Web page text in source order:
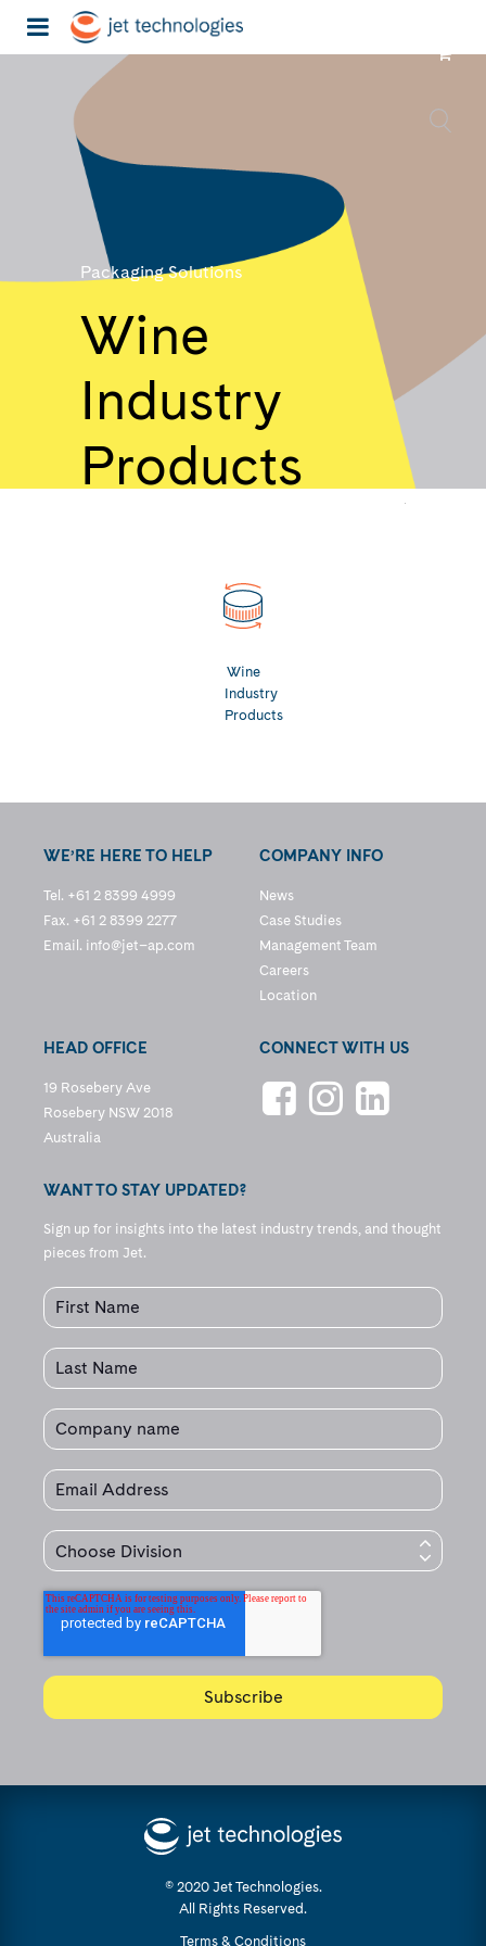
Packaging Solutions
Wine
Industry
Products
Wine
Industry
Products
WE’RE HERE TO HELP
Tel. +61 2 8399 4999
Fax. +61 2 8399 2277
Email. info@jet–ap.com
COMPANY INFO
News
Case Studies
Management Team
Careers
Location
HEAD OFFICE
19 Rosebery Ave
Rosebery NSW 2018
Australia
CONNECT WITH US
WANT TO STAY UPDATED?
Sign up for insights into the latest industry trends, and thought
pieces from Jet.
© 2020 Jet Technologies.
All Rights Reserved.
Terms & Conditions